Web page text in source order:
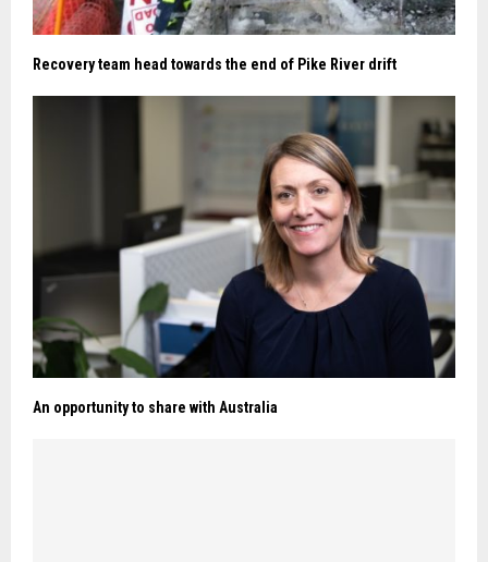
Recovery team head towards the end of Pike River drift
An opportunity to share with Australia